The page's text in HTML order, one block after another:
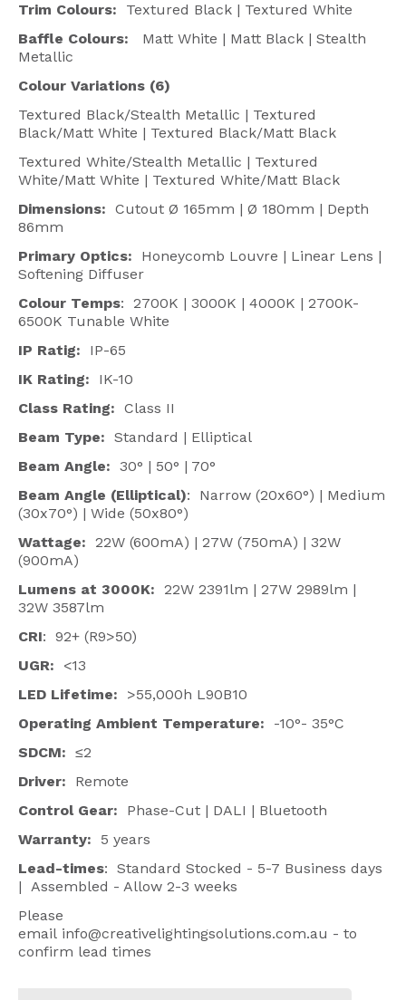
Trim Colours: Textured Black | Textured White
Baffle Colours:
Matt White | Matt Black | Stealth
Metallic
Colour Variations (6)
Textured Black/Stealth Metallic | Textured
Black/Matt White | Textured Black/Matt Black
Textured White/Stealth Metallic | Textured
White/Matt White | Textured White/Matt Black
Dimensions: Cutout Ø 165mm | Ø 180mm | Depth
86mm
Primary Optics:
Honeycomb Louvre | Linear Lens |
Softening Diffuser
Colour Temps: 2700K | 3000K | 4000K | 2700K-
6500K Tunable White
IP Ratig: IP-65
IK Rating: IK-10
Class Rating: Class II
Beam Type: Standard | Elliptical
Beam Angle: 30° | 50° | 70°
Beam Angle (Elliptical): Narrow (20x60°) | Medium
(30x70°) | Wide (50x80°)
Wattage: 22W (600mA) | 27W (750mA) | 32W
(900mA)
Lumens at 3000K: 22W 2391lm | 27W 2989lm |
32W 3587lm
CRI: 92+ (R9>50)
UGR: <13
LED Lifetime: >55,000h L90B10
Operating Ambient Temperature: -10°- 35°C
SDCM: ≤2
Driver:
Remote
Control Gear: Phase-Cut | DALI | Bluetooth
Warranty: 5 years
Lead-times: Standard Stocked - 5-7 Business days
| Assembled - Allow 2-3 weeks
Please
email info@creativelightingsolutions.com.au - to
confirm lead times